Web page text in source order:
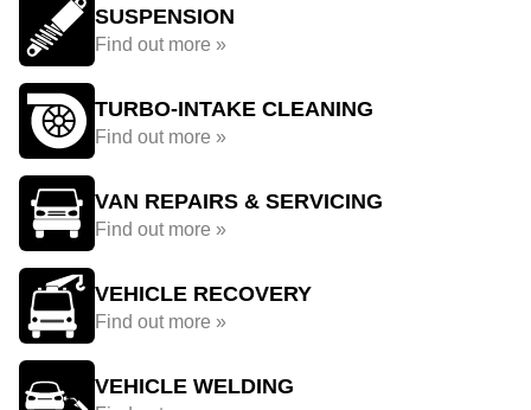
SUSPENSION
Find out more »
TURBO-INTAKE CLEANING
Find out more »
VAN REPAIRS & SERVICING
Find out more »
VEHICLE RECOVERY
Find out more »
VEHICLE WELDING